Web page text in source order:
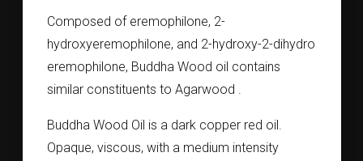
Composed of eremophilone, 2-
hydroxyeremophilone, and 2-hydroxy-2-dihydro
eremophilone, Buddha Wood oil contains
similar constituents to Agarwood .
Buddha Wood Oil is a dark copper red oil.
Opaque, viscous, with a medium intensity